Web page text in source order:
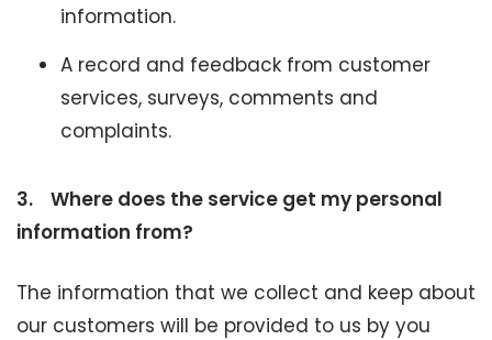
information.
A record and feedback from customer
services, surveys, comments and
complaints.
3. Where does the service get my personal
information from?
The information that we collect and keep about
our customers will be provided to us by you